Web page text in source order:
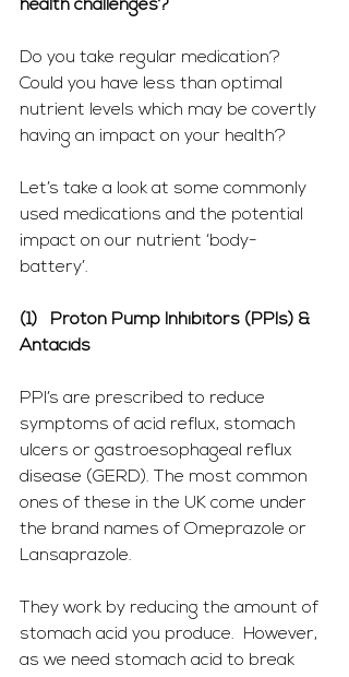
health challenges?
Do you take regular medication?
Could you have less than optimal
nutrient levels which may be covertly
having an impact on your health?
Let’s take a look at some commonly
used medications and the potential
impact on our nutrient ‘body-
battery’.
(1)   Proton Pump Inhibitors (PPIs) &
Antacids
PPI’s are prescribed to reduce
symptoms of acid reflux, stomach
ulcers or gastroesophageal reflux
disease (GERD). The most common
ones of these in the UK come under
the brand names of Omeprazole or
Lansaprazole.
They work by reducing the amount of
stomach acid you produce.  However,
as we need stomach acid to break